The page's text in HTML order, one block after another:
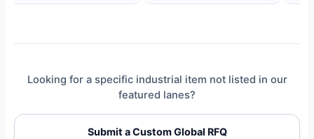
Looking for a specific industrial item not listed in our
featured lanes?
Submit a Custom Global RFQ